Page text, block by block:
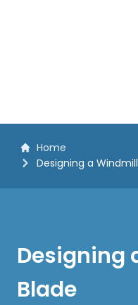
Home
Designing a
Designing
Blade